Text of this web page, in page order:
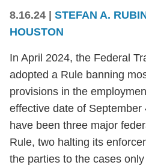
8.16.24 | STEFAN A.
HOUSTON
In April 2024, the Federal
adopted a Rule banning
provisions in the
effective date of
have been three major
Rule, two halting its
the parties to the cases